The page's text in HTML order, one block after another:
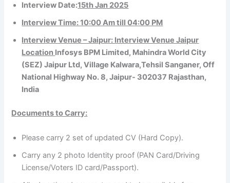
Interview Date:15th Jan 2025
Interview Time: 10:00 Am till 04:00 PM
Interview Venue – Jaipur: Interview Venue Jaipur
Location Infosys BPM Limited, Mahindra World City
(SEZ) Jaipur Ltd, Village Kalwara,Tehsil Sanganer, Off
National Highway No. 8, Jaipur- 302037 Rajasthan,
India
Documents to Carry:
Please carry 2 set of updated CV (Hard Copy).
Carry any 2 photo Identity proof (PAN Card/Driving
License/Voters ID card/Passport).